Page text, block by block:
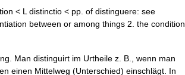
< L distinctio < pp. of distinguere: see
between or among things 2. the condition
Man distinguirt im Urtheile z. B., wenn man
einen Mittelweg (Unterschied) einschlägt. In